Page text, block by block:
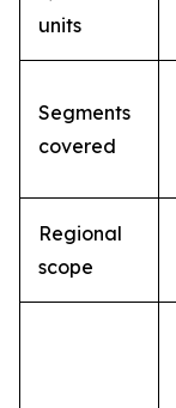
units
Segments
covered
Regional
scope